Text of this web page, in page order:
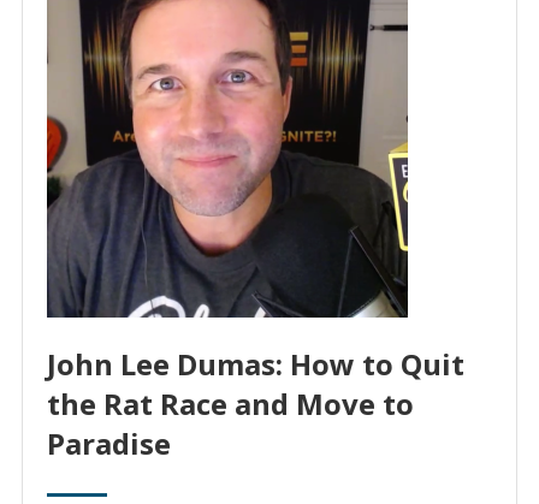
John Lee Dumas: How to Quit
the Rat Race and Move to
Paradise